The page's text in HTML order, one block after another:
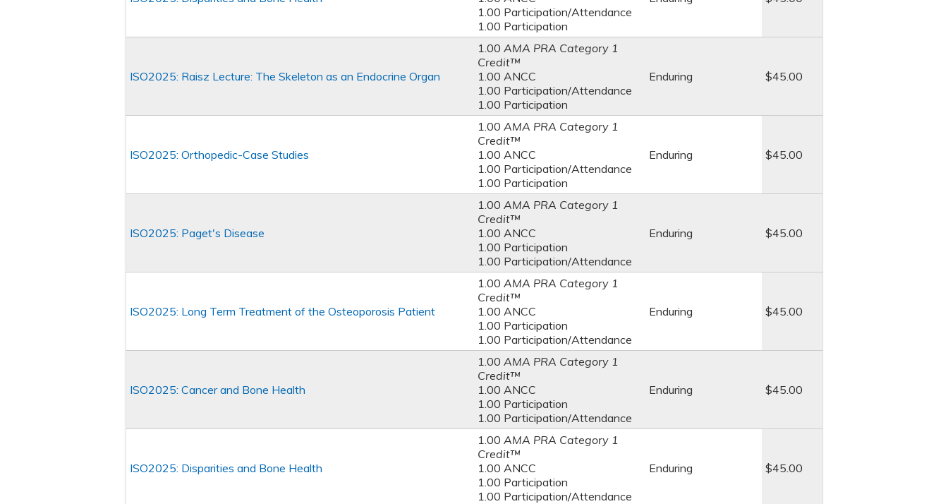
1.00 Participation/Attendance
1.00 Participation
ISO2025: Raisz Lecture: The Skeleton as an Endocrine Organ
1.00 AMA PRA Category 1
Credit™
1.00 ANCC
1.00 Participation/Attendance
1.00 Participation
Enduring $45.00
ISO2025: Orthopedic-Case Studies
1.00 AMA PRA Category 1
Credit™
1.00 ANCC
1.00 Participation/Attendance
1.00 Participation
Enduring $45.00
ISO2025: Paget's Disease
1.00 AMA PRA Category 1
Credit™
1.00 ANCC
1.00 Participation
1.00 Participation/Attendance
Enduring $45.00
ISO2025: Long Term Treatment of the Osteoporosis Patient
1.00 AMA PRA Category 1
Credit™
1.00 ANCC
1.00 Participation
1.00 Participation/Attendance
Enduring $45.00
ISO2025: Cancer and Bone Health
1.00 AMA PRA Category 1
Credit™
1.00 ANCC
1.00 Participation
1.00 Participation/Attendance
Enduring $45.00
ISO2025: Disparities and Bone Health
1.00 AMA PRA Category 1
Credit™
1.00 ANCC
1.00 Participation
1.00 Participation/Attendance
Enduring $45.00